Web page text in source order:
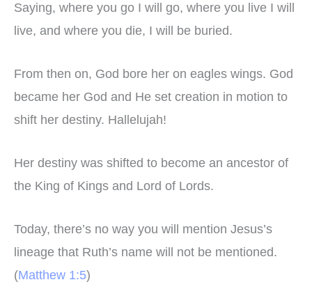
Saying, where you go I will go, where you live I will
live, and where you die, I will be buried.
From then on, God bore her on eagles wings. God
became her God and He set creation in motion to
shift her destiny. Hallelujah!
Her destiny was shifted to become an ancestor of
the King of Kings and Lord of Lords.
Today, there’s no way you will mention Jesus’s
lineage that Ruth’s name will not be mentioned.
(Matthew 1:5)